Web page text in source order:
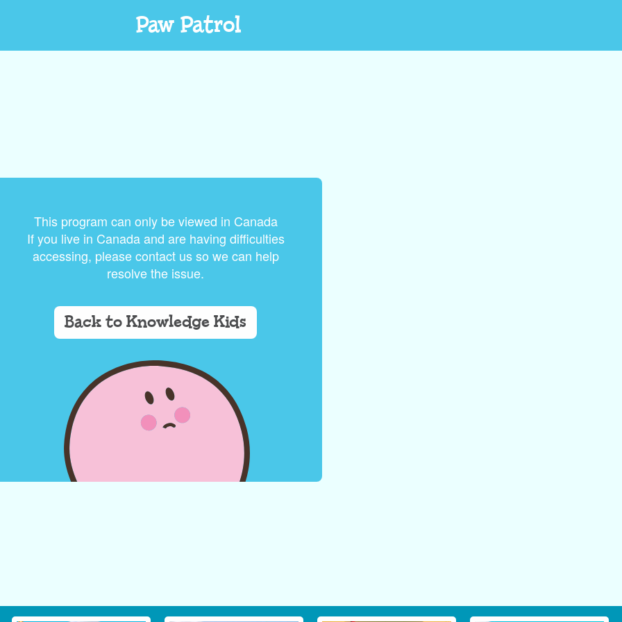
Paw Patrol
This program can only be viewed in Canada
If you live in Canada and are having difficulties
accessing, please contact us so we can help
resolve the issue.
Back to Knowledge Kids